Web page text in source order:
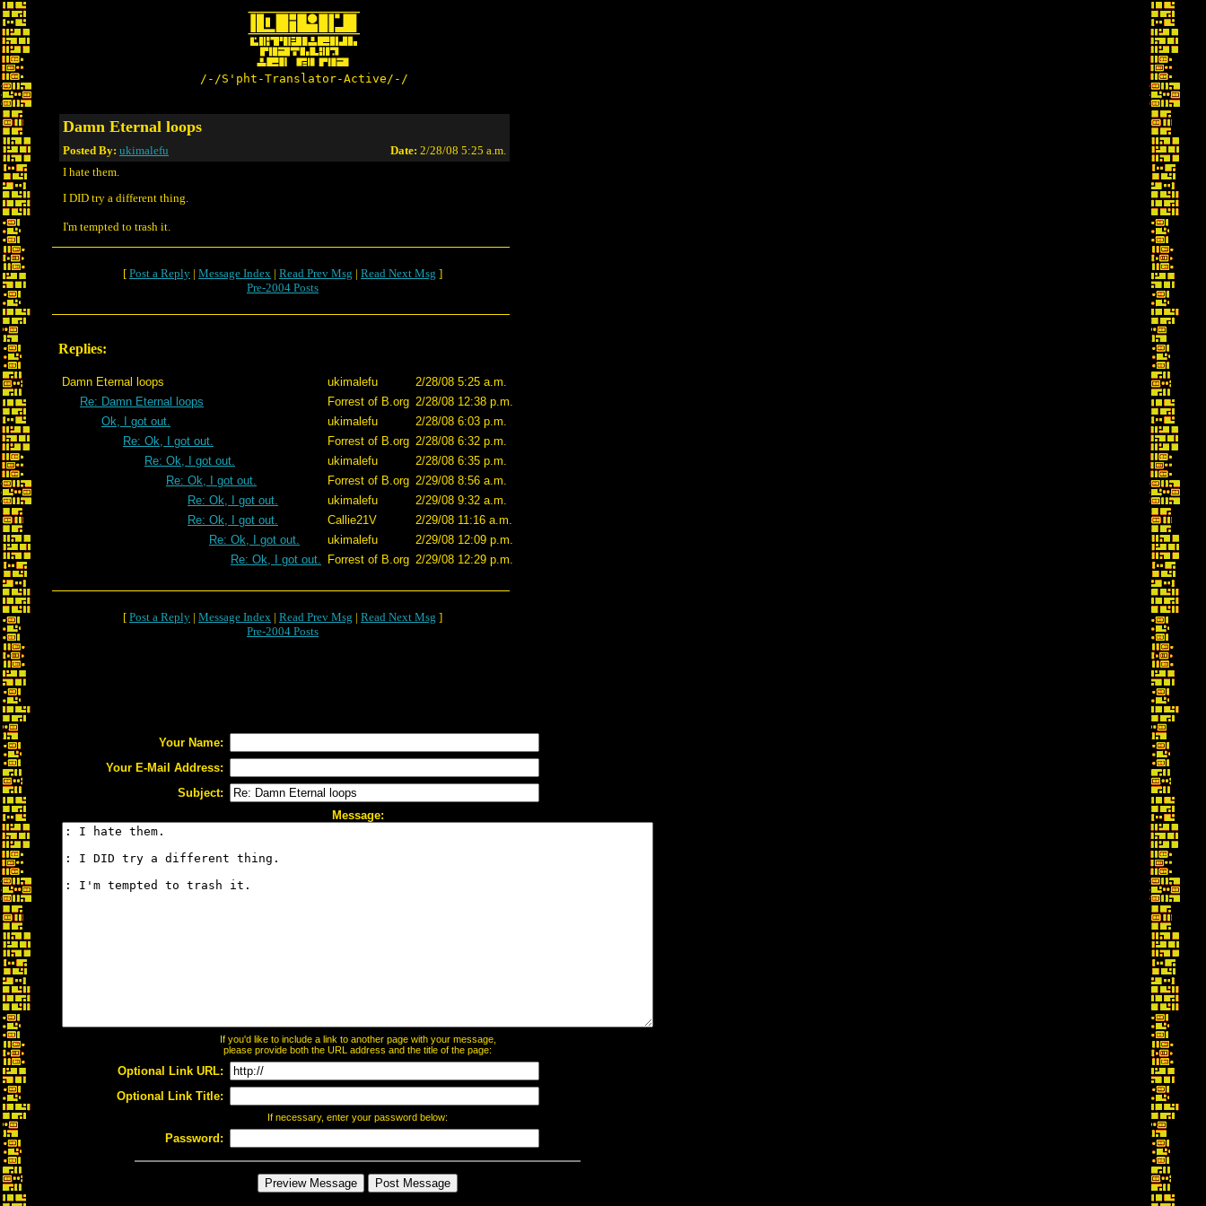
/-/S'pht-Translator-Active/-/
Damn Eternal loops
Posted By: ukimalefu Date: 2/28/08 5:25 a.m.
I hate them.
I DID try a different thing.
I'm tempted to trash it.
[ Post a Reply | Message Index | Read Prev Msg | Read Next Msg ]
Pre-2004 Posts
Replies:
Damn Eternal loops ukimalefu
2/28/08 5:25 a.m.
Re: Damn Eternal loops
Forrest of B.org 2/28/08 12:38 p.m.
Ok, I got out.
ukimalefu
2/28/08 6:03 p.m.
Re: Ok, I got out.
Forrest of B.org 2/28/08 6:32 p.m.
Re: Ok, I got out.
ukimalefu
2/28/08 6:35 p.m.
Re: Ok, I got out.
Forrest of B.org 2/29/08 8:56 a.m.
Re: Ok, I got out.
ukimalefu
2/29/08 9:32 a.m.
Re: Ok, I got out.
Callie21V
2/29/08 11:16 a.m.
Re: Ok, I got out.
ukimalefu
2/29/08 12:09 p.m.
Re: Ok, I got out.
Forrest of B.org 2/29/08 12:29 p.m.
[ Post a Reply | Message Index | Read Prev Msg | Read Next Msg ]
Pre-2004 Posts
Your Name:
Your E-Mail Address:
Subject:
Message:
If you'd like to include a link to another page with your message,
please provide both the URL address and the title of the page:
Optional Link URL:
Optional Link Title:
If necessary, enter your password below:
Password: